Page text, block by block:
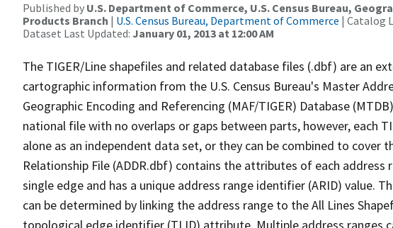
Published by U.S. Department of Commerce, U.S. Census Bureau,
Products Branch | U.S. Census Bureau, Department of Commerce | Catalog
Dataset Last Updated: January 01, 2013 at 12:00 AM
The TIGER/Line shapefiles and related database files (.dbf) are an
cartographic information from the U.S. Census Bureau's Master
Geographic Encoding and Referencing (MAF/TIGER) Database
national file with no overlaps or gaps between parts, however, each
alone as an independent data set, or they can be combined to cover
Relationship File (ADDR.dbf) contains the attributes of each address
single edge and has a unique address range identifier (ARID) value.
can be determined by linking the address range to the All Lines